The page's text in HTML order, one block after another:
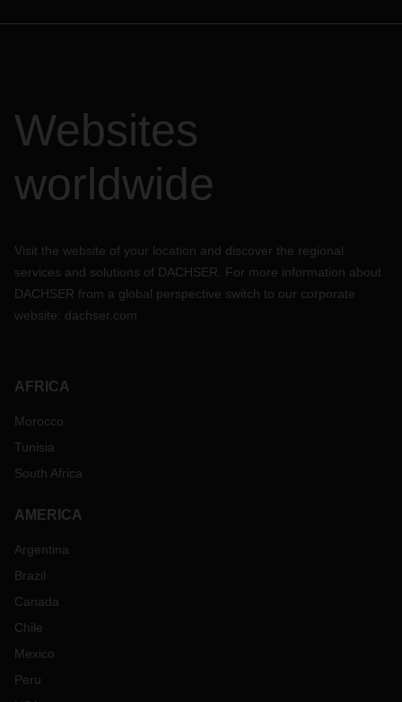
Websites
worldwide
Visit the website of your location and discover the regional
services and solutions of DACHSER. For more information about
DACHSER from a global perspective switch to our corporate
website: dachser.com
AFRICA
Morocco
Tunisia
South Africa
AMERICA
Argentina
Brazil
Canada
Chile
Mexico
Peru